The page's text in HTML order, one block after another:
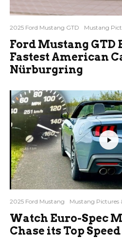
2025 Ford Mustang GTD Mustang
Ford Mustang GTD
Fastest American
Nürburgring
2025 Ford Mustang Mustang Pictures
Watch Euro-Spec
Chase its Top